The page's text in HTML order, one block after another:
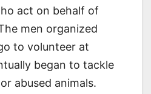
act on behalf of
men organized
to volunteer at
began to tackle
abused animals.